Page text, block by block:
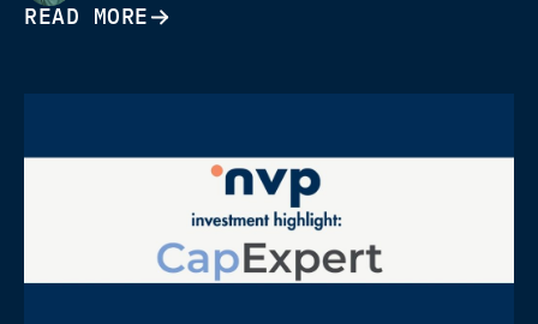
READ MORE